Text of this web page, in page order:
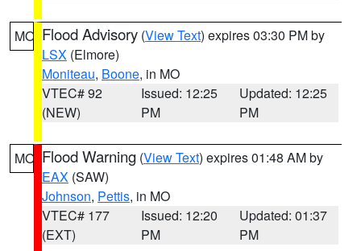
MO Flood Advisory (View Text) expires 03:30 PM by
LSX (Elmore)
Moniteau, Boone, in MO
VTEC# 92
(NEW)
Issued: 12:25
PM
Updated: 12:25
PM
MO Flood Warning (View Text) expires 01:48 AM by
EAX (SAW)
Johnson, Pettis, in MO
VTEC# 177
(EXT)
Issued: 12:20
PM
Updated: 01:37
PM